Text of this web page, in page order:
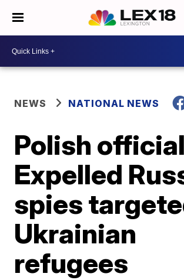
NEWS NATIONAL NEWS
Polish
Expelled
spies
Ukrainian
refugees